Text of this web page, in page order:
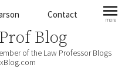
Contact more
Blog
of the Law Professor Blogs